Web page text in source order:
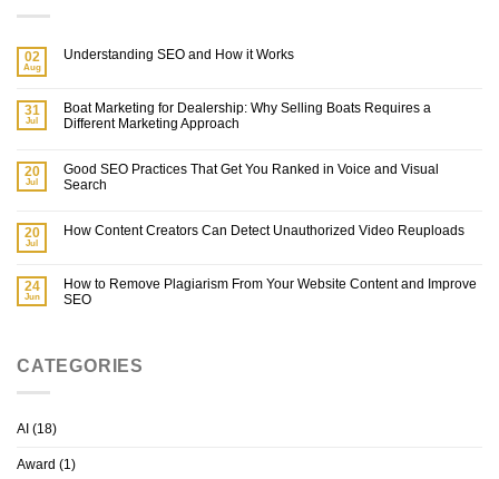
02
Aug
Understanding SEO and How it Works
31
Jul
Boat Marketing for Dealership: Why Selling Boats Requires a
Different Marketing Approach
20
Jul
Good SEO Practices That Get You Ranked in Voice and Visual
Search
20
Jul
How Content Creators Can Detect Unauthorized Video Reuploads
24
Jun
How to Remove Plagiarism From Your Website Content and Improve
SEO
CATEGORIES
AI (18)
Award (1)